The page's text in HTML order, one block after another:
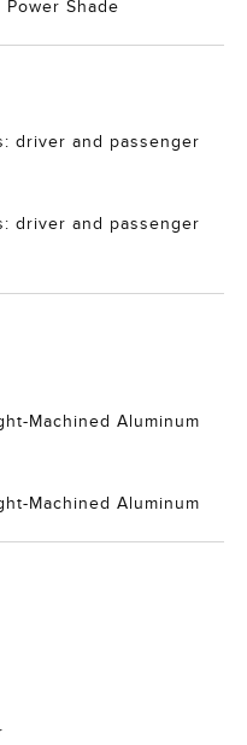
Power Shade
driver and passenger
driver and passenger
Machined Aluminum
Machined Aluminum